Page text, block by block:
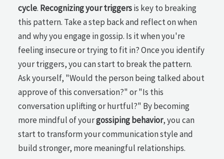
cycle. Recognizing your triggersis key to breaking
this pattern. Take a step back and reflect on when
and why you engage in gossip. Is it when you're
feeling insecure or trying to fit in? Once you identify
your triggers, you can start to break the pattern.
Ask yourself, "Would the person being talked about
approve of this conversation?" or "Is this
conversation uplifting or hurtful?" By becoming
more mindful of yourgossiping behavior, you can
start to transform your communication style and
build stronger, more meaningful relationships.